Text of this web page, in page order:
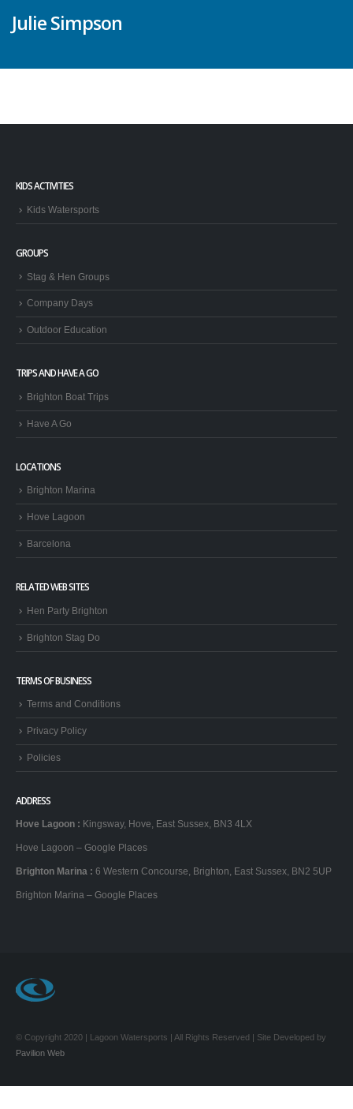
Julie Simpson
KIDS ACTIVITIES
Kids Watersports
GROUPS
Stag & Hen Groups
Company Days
Outdoor Education
TRIPS AND HAVE A GO
Brighton Boat Trips
Have A Go
LOCATIONS
Brighton Marina
Hove Lagoon
Barcelona
RELATED WEB SITES
Hen Party Brighton
Brighton Stag Do
TERMS OF BUSINESS
Terms and Conditions
Privacy Policy
Policies
ADDRESS
Hove Lagoon : Kingsway, Hove, East Sussex, BN3 4LX
Hove Lagoon – Google Places
Brighton Marina : 6 Western Concourse, Brighton, East Sussex, BN2 5UP
Brighton Marina – Google Places
© Copyright 2020 | Lagoon Watersports | All Rights Reserved | Site Developed by
Pavilion Web